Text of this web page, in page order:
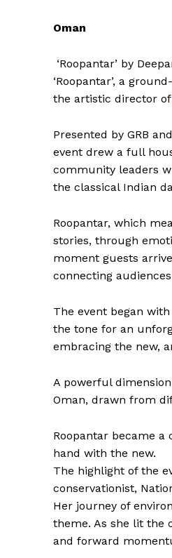
Oman
‘Roopantar’ by
‘Roopantar’, a
the artistic director of
Presented by GRB
event drew a full
community leaders
the classical Indian
Roopantar, which
stories, through
moment guests
connecting
The event began
the tone for an
embracing the new,
A powerful
Oman, drawn from
Roopantar became
hand with the new.
The highlight of the
conservationist,
Her journey of
theme. As she lit the
and forward